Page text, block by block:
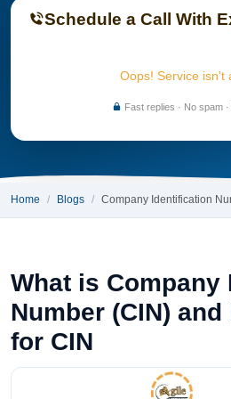
Schedule a Call With
Oops! Service isn't
Fast replies · No spam
Home Blogs Company Identification
What is
Number (CIN)
for CIN